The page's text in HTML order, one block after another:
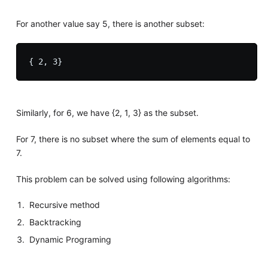
For another value say 5, there is another subset:
Similarly, for 6, we have {2, 1, 3} as the subset.
For 7, there is no subset where the sum of elements equal to
7.
This problem can be solved using following algorithms:
Recursive method
Backtracking
Dynamic Programing